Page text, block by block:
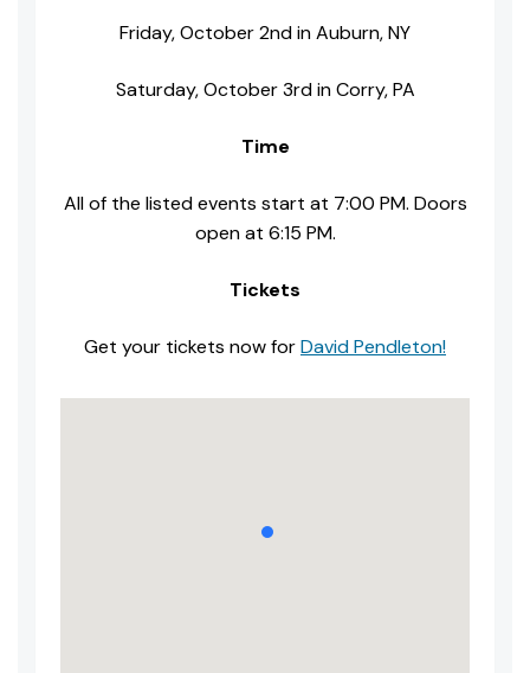
Friday, October 2nd in Auburn, NY
Saturday, October 3rd in Corry, PA
Time
All of the listed events start at 7:00 PM. Doors
open at 6:15 PM.
Tickets
Get your tickets now forDavid Pendleton!